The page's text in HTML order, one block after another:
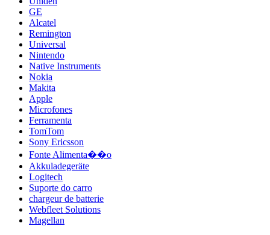
GE
Alcatel
Remington
Universal
Nintendo
Native Instruments
Nokia
Makita
Apple
Microfones
Ferramenta
TomTom
Sony Ericsson
Fonte Alimenta��o
Akkuladegeräte
Logitech
Suporte do carro
chargeur de batterie
Webfleet Solutions
Magellan